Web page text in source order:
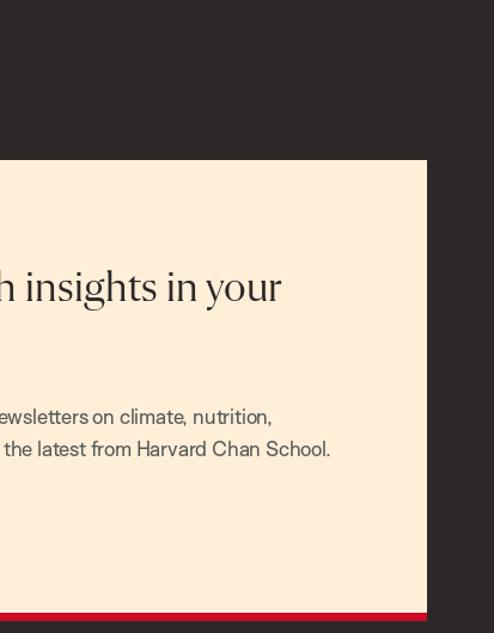
insights in your
on climate, nutrition,
latest from Harvard Chan School.